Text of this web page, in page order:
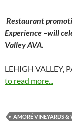
Restaurant
Experience –will
Valley AVA.
LEHIGH VALLEY,
to read more...
AMORÉ VINEYARDS &